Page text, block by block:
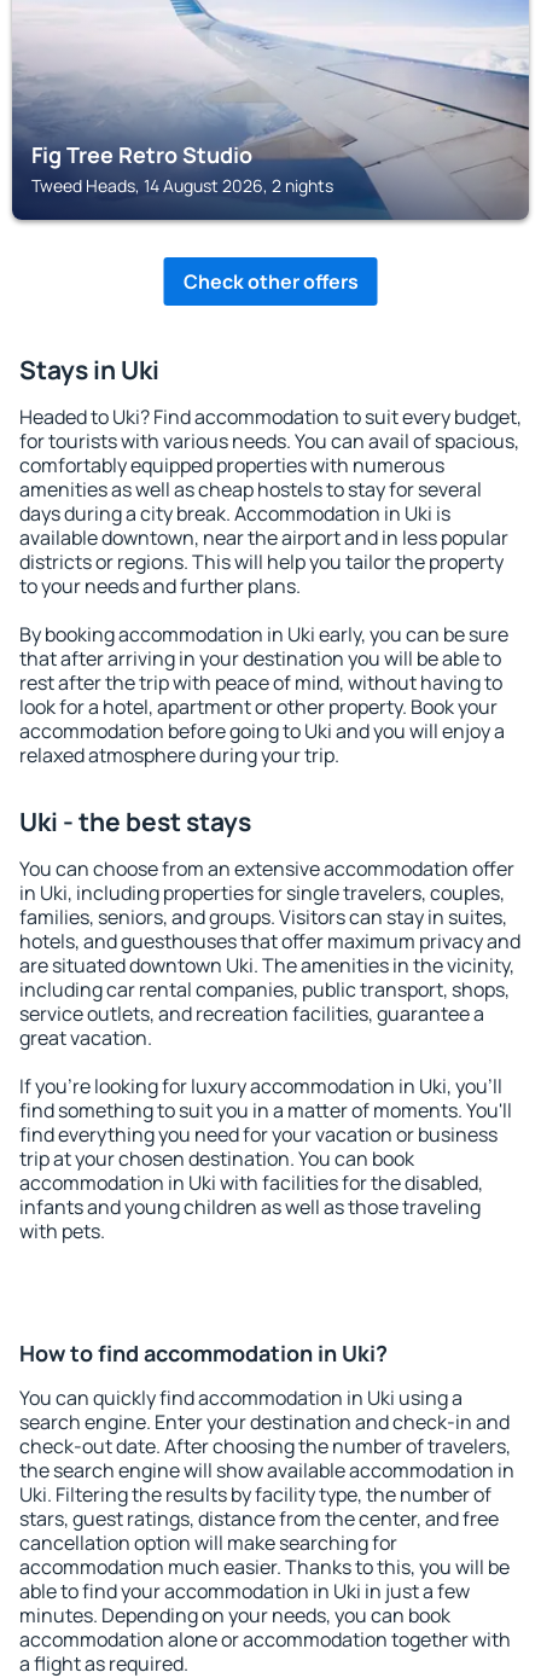
Fig Tree Retro Studio
Tweed Heads, 14 August 2026, 2 nights
Check other offers
Stays in Uki
Headed to Uki? Find accommodation to suit every budget,
for tourists with various needs. You can avail of spacious,
comfortably equipped properties with numerous
amenities as well as cheap hostels to stay for several
days during a city break. Accommodation in Uki is
available downtown, near the airport and in less popular
districts or regions. This will help you tailor the property
to your needs and further plans.
By booking accommodation in Uki early, you can be sure
that after arriving in your destination you will be able to
rest after the trip with peace of mind, without having to
look for a hotel, apartment or other property. Book your
accommodation before going to Uki and you will enjoy a
relaxed atmosphere during your trip.
Uki - the best stays
You can choose from an extensive accommodation offer
in Uki, including properties for single travelers, couples,
families, seniors, and groups. Visitors can stay in suites,
hotels, and guesthouses that offer maximum privacy and
are situated downtown Uki. The amenities in the vicinity,
including car rental companies, public transport, shops,
service outlets, and recreation facilities, guarantee a
great vacation.
If you're looking for luxury accommodation in Uki, you'll
find something to suit you in a matter of moments. You'll
find everything you need for your vacation or business
trip at your chosen destination. You can book
accommodation in Uki with facilities for the disabled,
infants and young children as well as those traveling
with pets.
How to find accommodation in Uki?
You can quickly find accommodation in Uki using a
search engine. Enter your destination and check-in and
check-out date. After choosing the number of travelers,
the search engine will show available accommodation in
Uki. Filtering the results by facility type, the number of
stars, guest ratings, distance from the center, and free
cancellation option will make searching for
accommodation much easier. Thanks to this, you will be
able to find your accommodation in Uki in just a few
minutes. Depending on your needs, you can book
accommodation alone or accommodation together with
a flight as required.